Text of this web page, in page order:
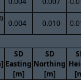
0.004 0.010
SD
Easting
[m]
SD
Northing
[m]